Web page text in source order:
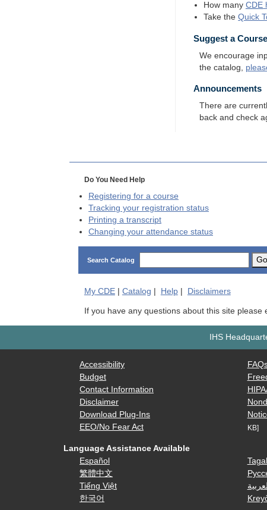
How manyCDE
Take theQuick
Suggest a Course
We encourage
the catalog,
Announcements
There are
back and check
Do You Need Help
Registering for a course
Tracking your registration status
Printing a transcript
Changing your attendance status
Search Catalog Go
My CDE| Catalog | Help| Disclaimers
If you have any questions about this site please
IHS
Accessibility
Budget
Contact Information
Disclaimer
Download Plug-Ins
EEO/No Fear Act
KB]
Language Assistance Available
Español
繁體中文
Tiếng Việt
한국어
العربية